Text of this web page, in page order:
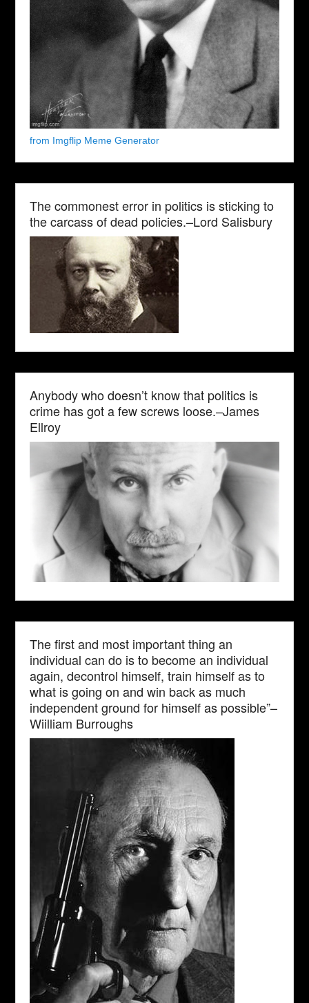
from Imgflip Meme Generator
The commonest error in politics is sticking to
the carcass of dead policies.–Lord Salisbury
Anybody who doesn’t know that politics is
crime has got a few screws loose.–James
Ellroy
The first and most important thing an
individual can do is to become an individual
again, decontrol himself, train himself as to
what is going on and win back as much
independent ground for himself as possible”–
Wiilliam Burroughs